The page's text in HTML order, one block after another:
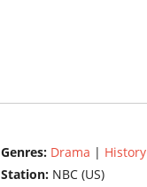
Genres: Drama | History
Station: NBC (US)